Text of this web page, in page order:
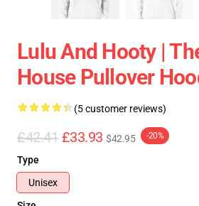
Lulu And Hooty |
House Pullover
(5 customer reviews)
£42.41 £33.93 $42.95 -20%
Type
Unisex